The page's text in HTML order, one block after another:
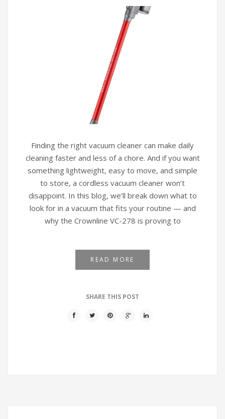
Finding the right vacuum cleaner can make daily
cleaning faster and less of a chore. And if you want
something lightweight, easy to move, and simple
to store, a cordless vacuum cleaner won’t
disappoint. In this blog, we’ll break down what to
look for in a vacuum that fits your routine — and
why the Crownline VC-278 is proving to
READ MORE
SHARE THIS POST